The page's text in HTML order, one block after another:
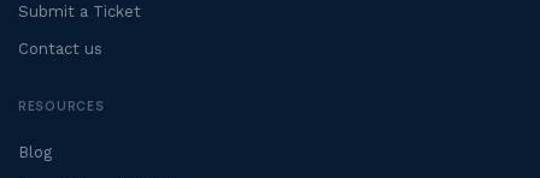
Submit a Ticket
Contact us
RESOURCES
Blog